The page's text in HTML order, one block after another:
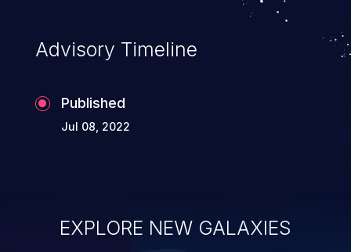
Advisory Timeline
Published
Jul 08, 2022
EXPLORE NEW GALAXIES